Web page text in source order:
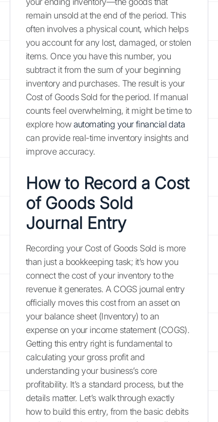
remain unsold at the end of the period. This
often involves a physical count, which helps
you account for any lost, damaged, or stolen
items. Once you have this number, you
subtract it from the sum of your beginning
inventory and purchases. The result is your
Cost of Goods Sold for the period. If manual
counts feel overwhelming, it might be time to
explore howautomating your financial data
can provide real-time inventory insights and
improve accuracy.
How to Record a Cost
of Goods Sold
Journal Entry
Recording your Cost of Goods Sold is more
than just a bookkeeping task; it’s how you
connect the cost of your inventory to the
revenue it generates. A COGS journal entry
officially moves this cost from an asset on
your balance sheet (Inventory) to an
expense on your income statement (COGS).
Getting this entry right is fundamental to
calculating your gross profit and
understanding your business’s core
profitability. It’s a standard process, but the
details matter. Let’s walk through exactly
how to build this entry, from the basic debits